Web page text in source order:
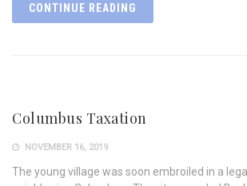
CONTINUE READING
Columbus Taxation
NOVEMBER 16, 2019
The young village was soon embroiled in a